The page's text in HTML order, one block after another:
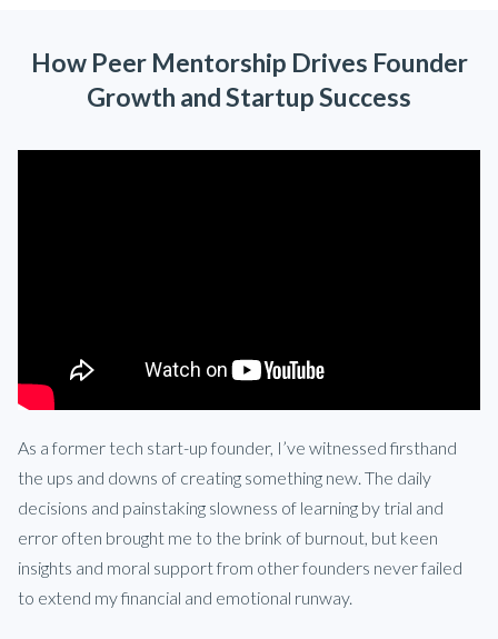
How Peer Mentorship Drives Founder
Growth and Startup Success
As a former tech start-up founder, I’ve witnessed firsthand
the ups and downs of creating something new. The daily
decisions and painstaking slowness of learning by trial and
error often brought me to the brink of burnout, but keen
insights and moral support from other founders never failed
to extend my financial and emotional runway.